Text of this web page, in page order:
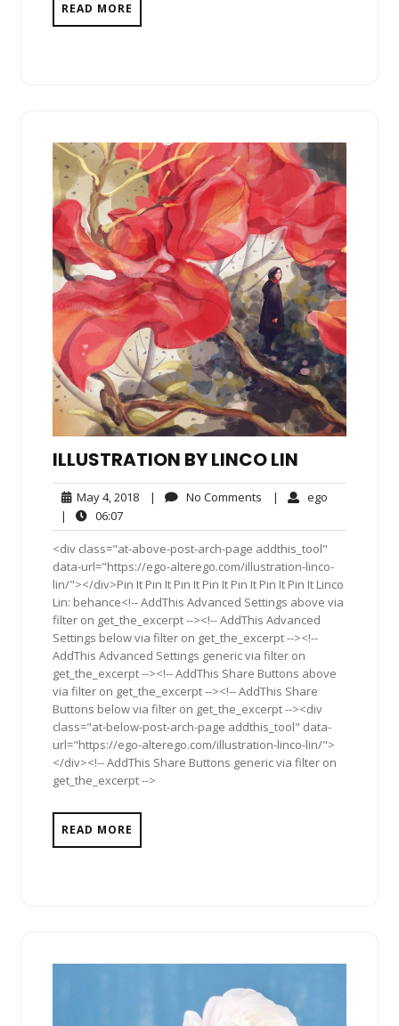
READ MORE
ILLUSTRATION BY LINCO LIN
May 4, 2018May
2018
| No Comments No| ego
|
06:0706:07
<div class="at-above-post-arch-page addthis_tool"
data-url="https://ego-alterego.com/illustration-linco-
lin/"></div>Pin It Pin It Pin It Pin It Pin It Pin It Pin It Linco
Lin: behance<!-- AddThis Advanced Settings above via
filter on get_the_excerpt --><!-- AddThis Advanced
Settings below via filter on get_the_excerpt --><!--
AddThis Advanced Settings generic via filter on
get_the_excerpt --><!-- AddThis Share Buttons above
via filter on get_the_excerpt --><!-- AddThis Share
Buttons below via filter on get_the_excerpt --><div
class="at-below-post-arch-page addthis_tool" data-
url="https://ego-alterego.com/illustration-linco-lin/">
</div><!-- AddThis Share Buttons generic via filter on
get_the_excerpt -->
READ MORE